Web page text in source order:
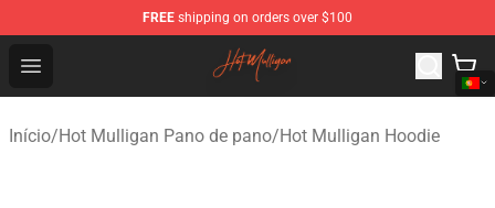
FREE shipping on orders over $100
Open menu
Hot Mulligan Shop - Official Hot Mulligan Merchandise
Início/Hot Mulligan Pano de pano/Hot Mulligan Hoodie